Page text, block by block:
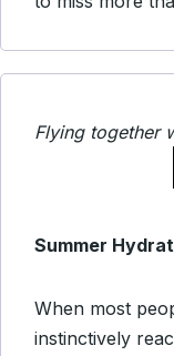
Flying together
Summer
When most
instinctively